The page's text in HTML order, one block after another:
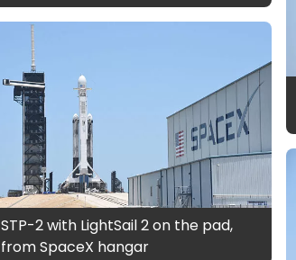
STP-2 with LightSail 2 on the pad,
from SpaceX hangar